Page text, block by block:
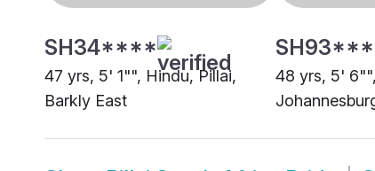
SH34****
47 yrs, 5' 1"", Hindu, Pillai,
Barkly East
48 yrs, 5'